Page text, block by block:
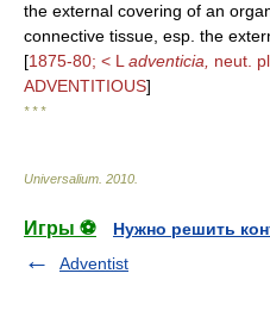
the external covering of an
connective tissue, esp. the
[1875-80; < L adventicia,
neut.
ADVENTITIOUS]
* * *
Universalium 2010
Игры ⚽
Нужно решить
Adventist